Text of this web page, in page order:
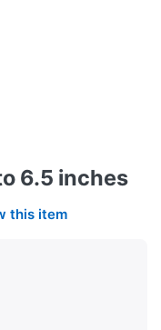
6.5 inches
this item